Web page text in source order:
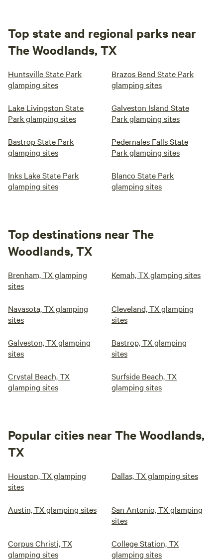
Top state and regional parks near
The Woodlands, TX
Huntsville State Park
glamping sites
Brazos Bend State Park
glamping sites
Lake Livingston State
Park glamping sites
Galveston Island State
Park glamping sites
Bastrop State Park
glamping sites
Pedernales Falls State
Park glamping sites
Inks Lake State Park
glamping sites
Blanco State Park
glamping sites
Top destinations near The
Woodlands, TX
Brenham, TX glamping
sites
Kemah, TX glamping sites
Navasota, TX glamping
sites
Cleveland, TX glamping
sites
Galveston, TX glamping
sites
Bastrop, TX glamping
sites
Crystal Beach, TX
glamping sites
Surfside Beach, TX
glamping sites
Popular cities near The Woodlands,
TX
Houston, TX glamping
sites
Dallas, TX glamping sites
Austin, TX glamping sites
San Antonio, TX glamping
sites
Corpus Christi, TX
glamping sites
College Station, TX
glamping sites